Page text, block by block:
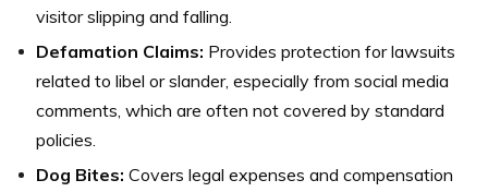
visitor slipping and falling.
Defamation Claims: Provides protection for lawsuits
related to libel or slander, especially from social media
comments, which are often not covered by standard
policies.
Dog Bites: Covers legal expenses and compensation